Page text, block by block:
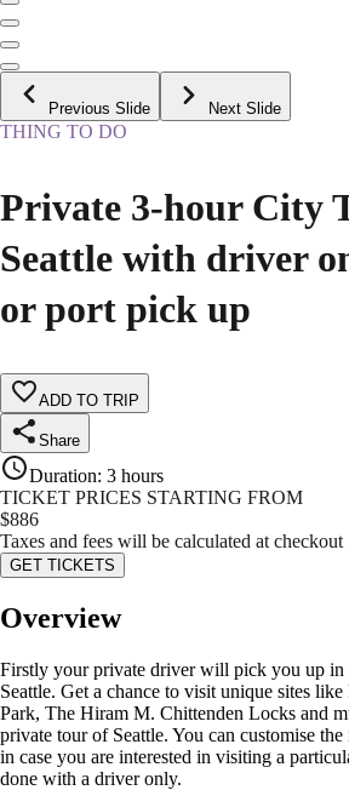
Previous Slide Next Slide
THING TO DO
Private 3-hour City
Seattle with driver
or port pick up
ADD TO TRIP
Share
Duration: 3 hours
TICKET PRICES STARTING FROM
$886
Taxes and fees will be calculated at checkout
GET TICKETS
Overview
Firstly your private driver will pick you up in
Seattle. Get a chance to visit unique sites
Park, The Hiram M. Chittenden Locks and
private tour of Seattle. You can customise
in case you are interested in visiting a
done with a driver only.